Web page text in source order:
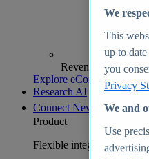
Revenue analytics
Explore eCommerce
Research AI
Connect New
Product
Flexible integration for
We
This
up to
you
Privacy
We and
Use